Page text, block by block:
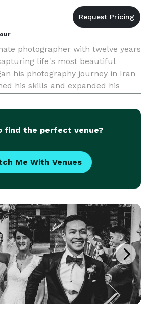
photographer with twelve years
life's most beautiful
his photography journey in Iran
his skills and expanded his
capturing the love and
find the perfect venue?
Me With Venues